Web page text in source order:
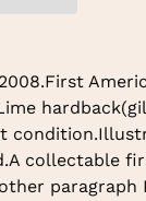
collectable
paragraph